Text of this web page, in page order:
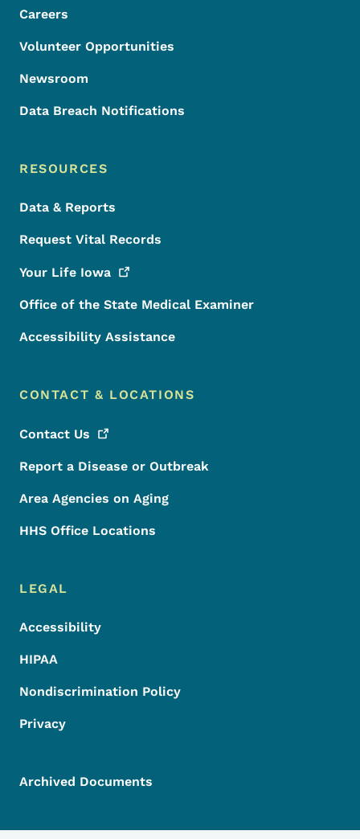
Careers
Volunteer Opportunities
Newsroom
Data Breach Notifications
RESOURCES
Data & Reports
Request Vital Records
Your Life Iowa
Office of the State Medical Examiner
Accessibility Assistance
CONTACT & LOCATIONS
Contact Us
Report a Disease or Outbreak
Area Agencies on Aging
HHS Office Locations
LEGAL
Accessibility
HIPAA
Nondiscrimination Policy
Privacy
Archived Documents